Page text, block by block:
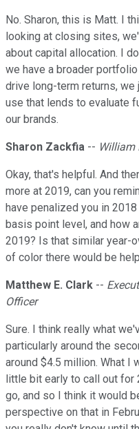
No. Sharon, this is Matt. I
looking at closing sites,
about capital allocation. I
we have a broader
drive long-term returns,
use that lends to evaluate
our brands.
Sharon Zackfia -- William
Okay, that's helpful. And
more at 2019, can you
have penalized you in
basis point level, and how
2019? Is that similar year-
of color there would be
Matthew E. Clark --
Officer
Sure. I think really what
particularly around the
around $4.5 million. What I
little bit early to call out for
go, and so I think it would
perspective on that in